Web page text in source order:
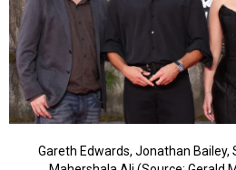
Gareth Edwards, Jonathan